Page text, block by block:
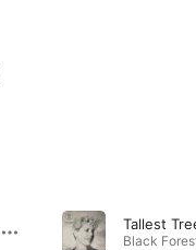
Tallest
Black